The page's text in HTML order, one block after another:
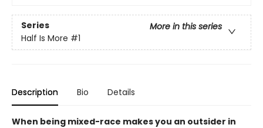
Series
More in this series
Half Is More #1
Description Bio Details
When being mixed-race makes you an outsider in